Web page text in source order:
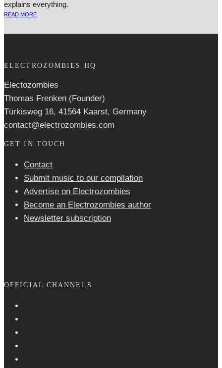
explains everything.
READ MORE
ELECTROZOMBIES HQ
Electozombies
Thomas Frenken (Founder)
Türkisweg 16, 41564 Kaarst, Germany
contact@electrozombies.com
GET IN TOUCH
Contact
Submit music to our compilation
Advertise on Electrozombies
Become an Electrozombies author
Newsletter sub­scrip­tion
OFFICIAL CHANNELS